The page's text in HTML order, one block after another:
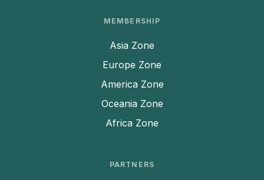
MEMBERSHIP
Asia Zone
Europe Zone
America Zone
Oceania Zone
Africa Zone
PARTNERS